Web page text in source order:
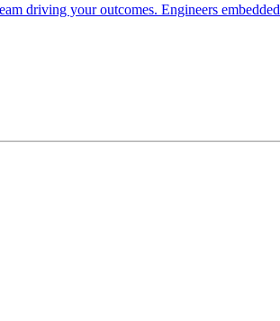
driving your outcomes. Engineers